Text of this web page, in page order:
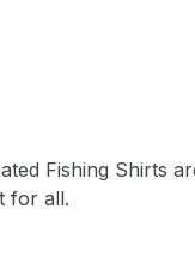
Fishing Shirts
for all.